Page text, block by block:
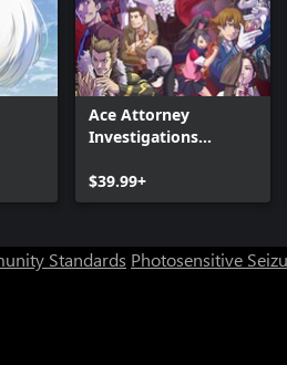
Ace Attorney
Investigations
$39.99+
Standards Photosensitive